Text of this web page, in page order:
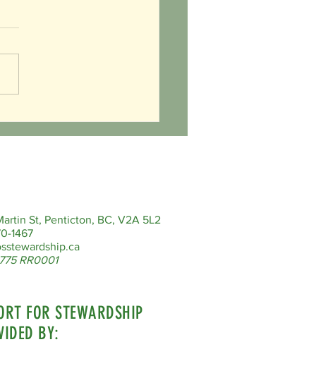
St, Penticton, BC, V2A 5L2
1467
RR0001
FOR STEWARDSHIP
BY: